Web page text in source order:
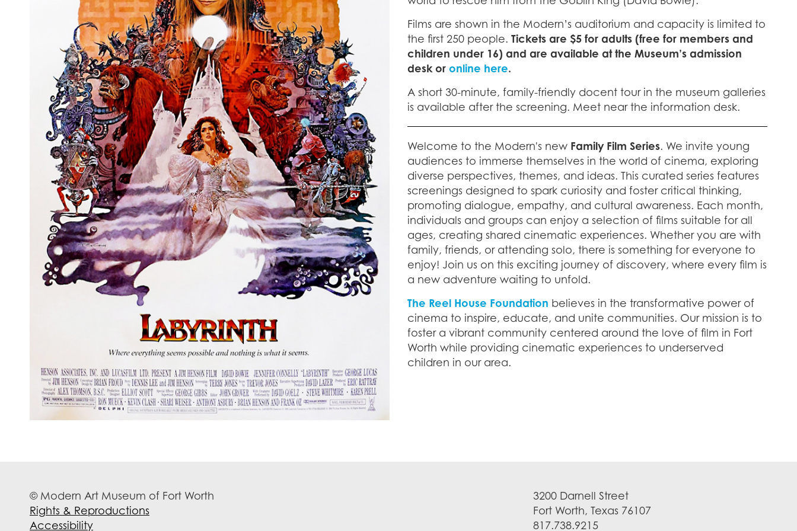
Films are shown in the Modern’s auditorium and capacity is limited to
the first 250 people. Tickets are $5 for adults (free for members and
children under 16) and are available at the Museum’s admission
desk or online here.
A short 30-minute, family-friendly docent tour in the museum galleries
is available after the screening. Meet near the information desk.
Welcome to the Modern's new Family Film Series. We invite young
audiences to immerse themselves in the world of cinema, exploring
diverse perspectives, themes, and ideas. This curated series features
screenings designed to spark curiosity and foster critical thinking,
promoting dialogue, empathy, and cultural awareness. Each month,
individuals and groups can enjoy a selection of films suitable for all
ages, creating shared cinematic experiences. Whether you are with
family, friends, or attending solo, there is something for everyone to
enjoy! Join us on this exciting journey of discovery, where every film is
a new adventure waiting to unfold.
The Reel House Foundation believes in the transformative power of
cinema to inspire, educate, and unite communities. Our mission is to
foster a vibrant community centered around the love of film in Fort
Worth while providing cinematic experiences to underserved
children in our area.
© Modern Art Museum of Fort Worth
Rights & Reproductions
Accessibility
3200 Darnell Street
Fort Worth, Texas 76107
817.738.9215